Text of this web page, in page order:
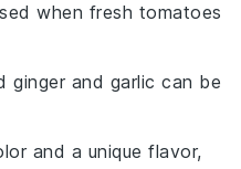
when fresh tomatoes
ginger and garlic can be
and a unique flavor,